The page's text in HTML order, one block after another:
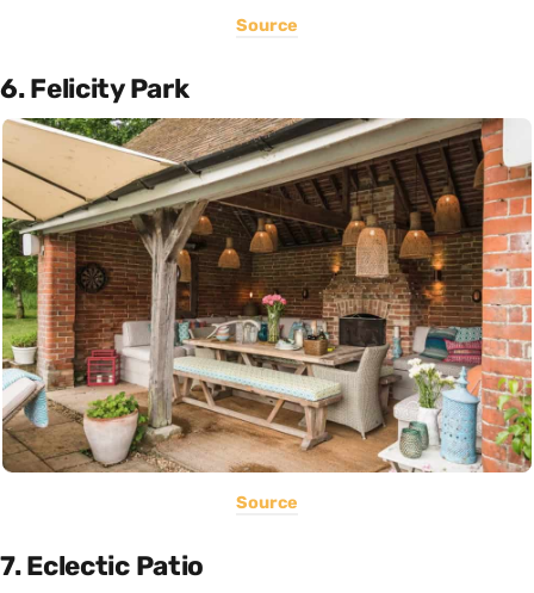
Source
6. Felicity Park
Source
7. Eclectic Patio